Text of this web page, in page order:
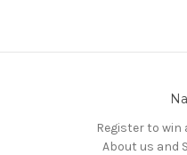
Register to win
About us and